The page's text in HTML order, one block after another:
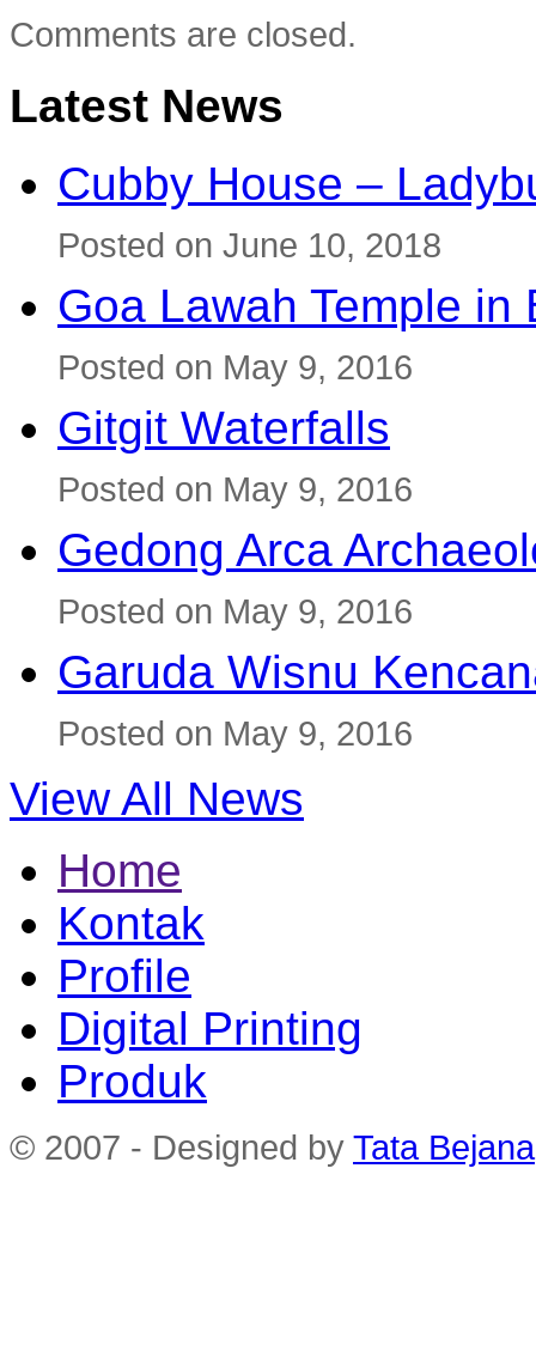
Comments are closed.
Latest News
Cubby House –
Posted on June 10, 2018
Goa Lawah Temple in
Posted on May 9, 2016
Gitgit Waterfalls
Posted on May 9, 2016
Gedong Arca
Posted on May 9, 2016
Garuda Wisnu
Posted on May 9, 2016
View All News
Home
Kontak
Profile
Digital Printing
Produk
© 2007 - Designed by Tata Bejana